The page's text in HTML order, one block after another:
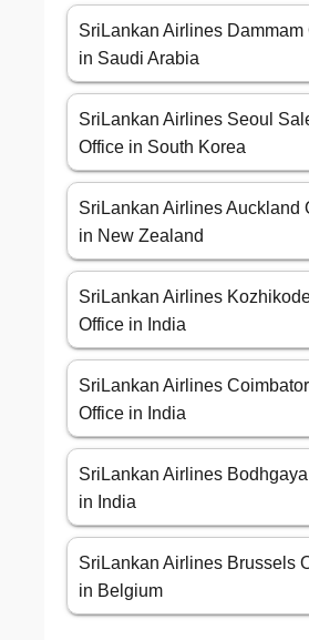
SriLankan Airlines Dammam
in Saudi Arabia
SriLankan Airlines Seoul
Office in South Korea
SriLankan Airlines Auckland
in New Zealand
SriLankan Airlines
Office in India
SriLankan Airlines
Office in India
SriLankan Airlines
in India
SriLankan Airlines Brussels
in Belgium